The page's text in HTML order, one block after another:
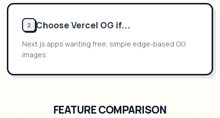
2 ChooseVercel OG if...
Next.js apps wanting free, simple edge-based OG
images
FEATURE COMPARISON